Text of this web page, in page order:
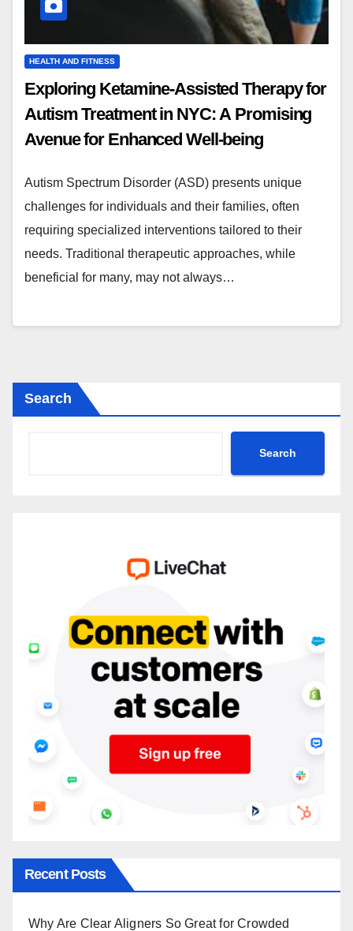
HEALTH AND FITNESS
Exploring Ketamine-Assisted Therapy for
Autism Treatment in NYC: A Promising
Avenue for Enhanced Well-being
Autism Spectrum Disorder (ASD) presents unique
challenges for individuals and their families, often
requiring specialized interventions tailored to their
needs. Traditional therapeutic approaches, while
beneficial for many, may not always…
Search
Search
Recent Posts
Why Are Clear Aligners So Great for Crowded